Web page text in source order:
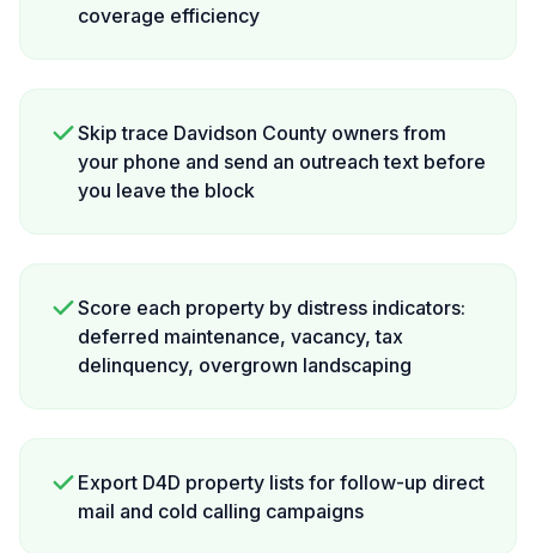
coverage efficiency
Skip trace Davidson County owners from
your phone and send an outreach text before
you leave the block
Score each property by distress indicators:
deferred maintenance, vacancy, tax
delinquency, overgrown landscaping
Export D4D property lists for follow-up direct
mail and cold calling campaigns